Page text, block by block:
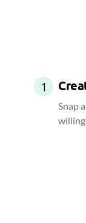
1
Snap